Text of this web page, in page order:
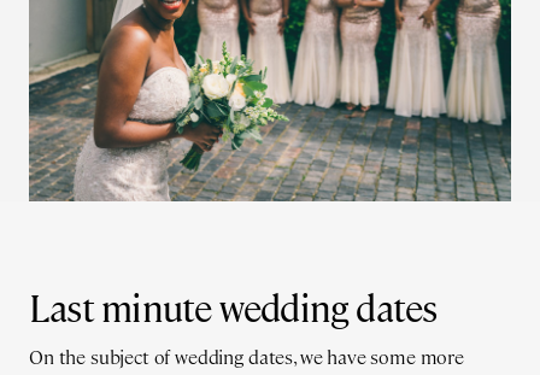
Last minute wedding dates
On the subject of wedding dates, we have some more